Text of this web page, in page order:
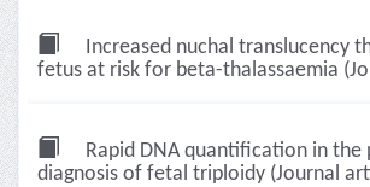
Increased nuchal translucency
fetus at risk for beta-thalassaemia
Rapid DNA quantification in the
diagnosis of fetal triploidy (Journal